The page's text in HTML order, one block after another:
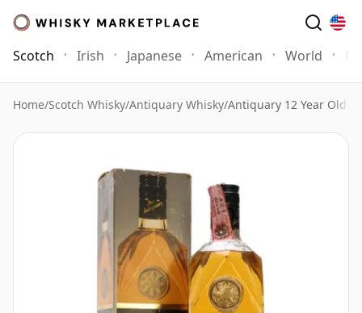
Scotch Irish Japanese American World
Home/Scotch Whisky/Antiquary Whisky/Antiquary 12 Year Old